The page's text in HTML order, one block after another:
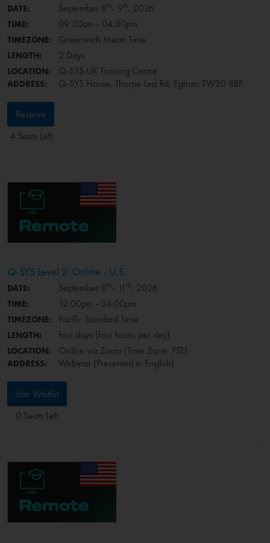
DATE: September 8th- 9th, 2026
TIME: 09:30am - 04:30pm
TIMEZONE: Greenwich Mean Time
LENGTH: 2 Days
LOCATION: Q-SYS UK Training Centre
ADDRESS: Q-SYS House, Thorpe Lea Rd, Egham TW20 8BF
Reserve
4 Seats Left
Q-SYS Level 2: Online - U.S.
DATE: September 8th- 11 th, 2026
TIME: 12:00pm - 04:00pm
TIMEZONE: Pacific Standard Time
LENGTH: four days (four hours per day)
LOCATION: Online via Zoom (Time Zone: PST)
ADDRESS: Webinar (Presented in English)
Join Waitlist
0 Seats Left